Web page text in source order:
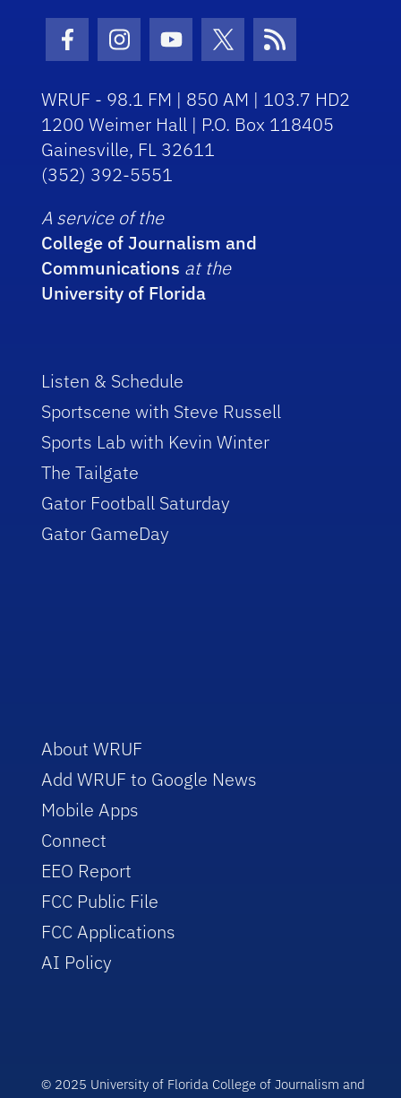
Facebook Icon
Instagram Icon
Youtube Icon
Twitter Icon
RSS Icon
WRUF - 98.1 FM | 850 AM | 103.7 HD2
1200 Weimer Hall | P.O. Box 118405
Gainesville, FL 32611
(352) 392-5551
A service of the
College of Journalism and
Communications at the
University of Florida
Listen & Schedule
Sportscene with Steve Russell
Sports Lab with Kevin Winter
The Tailgate
Gator Football Saturday
Gator GameDay
About WRUF
Add WRUF to Google News
Mobile Apps
Connect
EEO Report
FCC Public File
FCC Applications
AI Policy
© 2025 University of Florida College of Journalism and